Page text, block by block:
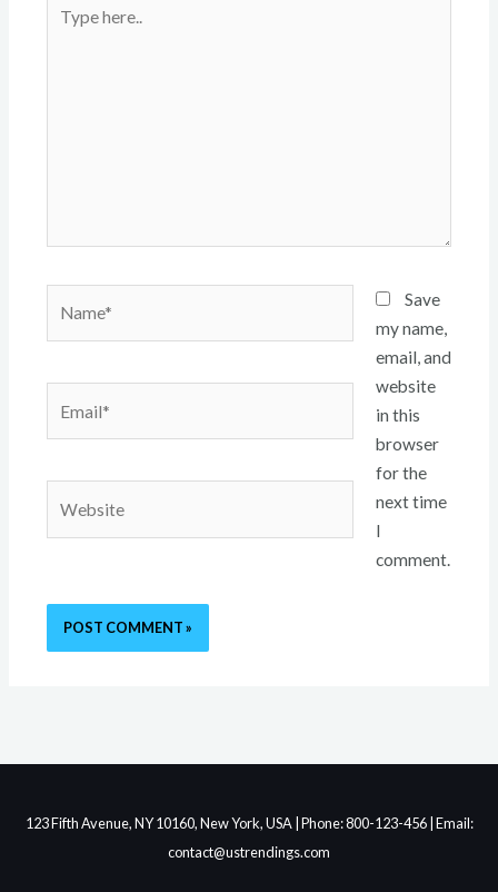
here..
Save
my name,
email, and
website
in this
browser
for the
next time
I
comment.
123 Fifth Avenue, NY 10160, New York, USA | Phone: 800-123-456 | Email:
contact@ustrendings.com